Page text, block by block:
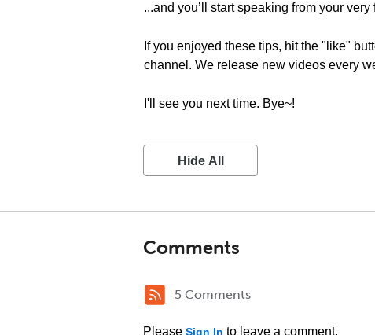
...and you’ll start speaking from your very
If you enjoyed these tips, hit the "like"
channel. We release new videos every
I'll see you next time. Bye~!
Hide All
Comments
5 Comments
Please Sign In to leave a comment.